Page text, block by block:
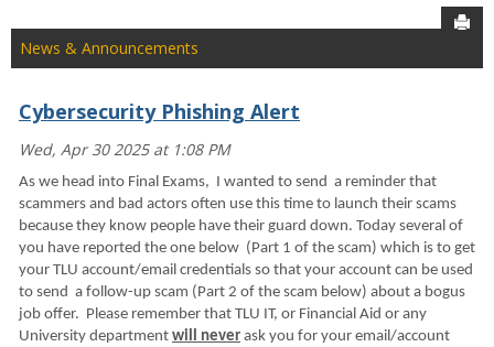
News & Announcements
Cybersecurity Phishing Alert
Wed, Apr 30 2025 at 1:08 PM
As we head into Final Exams, I wanted to send a reminder that
scammers and bad actors often use this time to launch their scams
because they know people have their guard down. Today several of
you have reported the one below (Part 1 of the scam) which is to get
your TLU account/email credentials so that your account can be used
to send a follow-up scam (Part 2 of the scam below) about a bogus
job offer. Please remember that TLU IT, or Financial Aid or any
University department will never ask you for your email/account